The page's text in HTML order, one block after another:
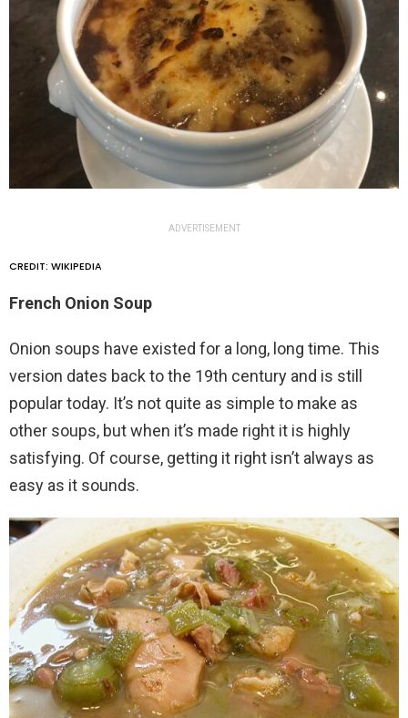
ADVERTISEMENT
CREDIT: WIKIPEDIA
French Onion Soup
Onion soups have existed for a long, long time. This
version dates back to the 19th century and is still
popular today. It’s not quite as simple to make as
other soups, but when it’s made right it is highly
satisfying. Of course, getting it right isn’t always as
easy as it sounds.